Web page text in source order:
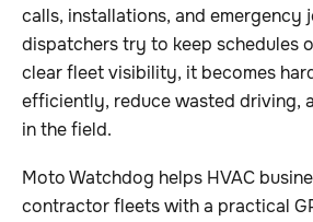
calls, installations, and emergency
dispatchers try to keep schedules
clear fleet visibility, it becomes
efficiently, reduce wasted driving,
in the field.
Moto Watchdog helps HVAC
contractor fleets with a practical